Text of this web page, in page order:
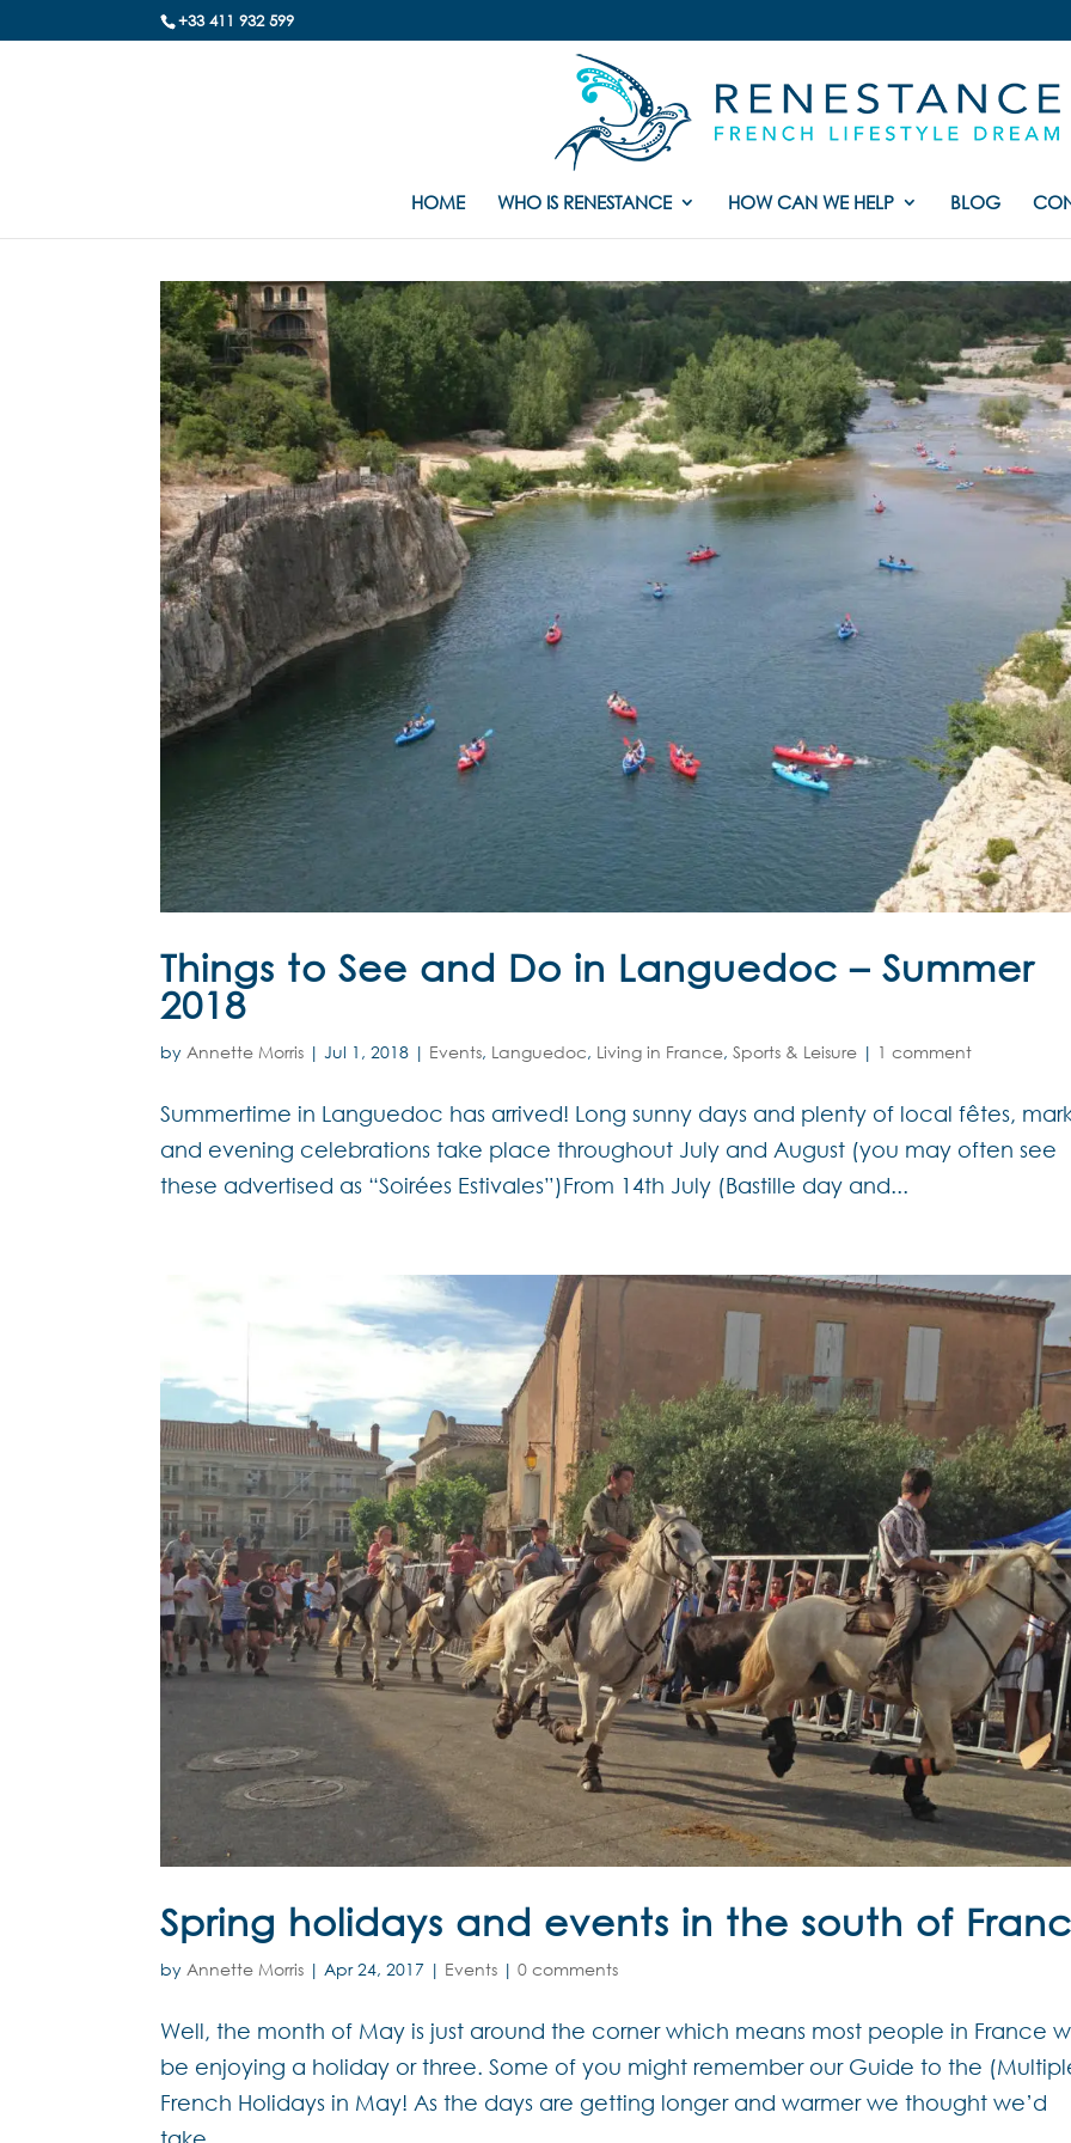
+33 411 932 599
HOME WHO IS RENESTANCE HOW CAN WE HELP BLOG
Things to See and Do in Languedoc – Summer
2018
byAnnette Morris |Jul 1, 2018 | Events, Languedoc, Living in France,Sports & Leisure | 1 comment
Summertime in Languedoc has arrived! Long sunny days and plenty of local fêtes,
and evening celebrations take place throughout July and August (you may often see
these advertised as “Soirées Estivales”)From 14th July (Bastille day and...
Spring holidays and events in the south of
byAnnette Morris |Apr 24, 2017 | Events |0 comments
Well, the month of May is just around the corner which means most people in France
be enjoying a holiday or three. Some of you might remember our Guide to the
French Holidays in May! As the days are getting longer and warmer we thought we’d